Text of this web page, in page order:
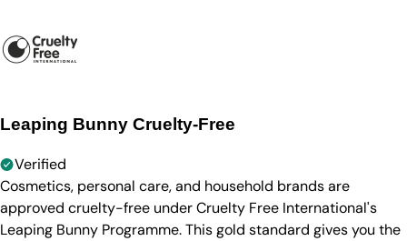
Leaping Bunny Cruelty-Free
Verified
Cosmetics, personal care, and household brands are
approved cruelty-free under Cruelty Free International's
Leaping Bunny Programme. This gold standard gives you the